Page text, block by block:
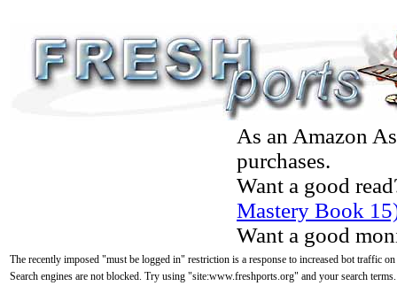
As an Amazon
purchases.
Want a good
Mastery Book
Want a good
The recently imposed "must be logged in" restriction is a response to increased bot traffic
Search engines are not blocked. Try using "site:www.freshports.org" and your search terms.